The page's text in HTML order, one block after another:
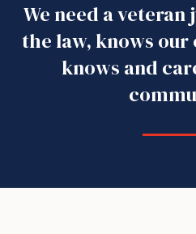
We need a
the law, knows
knows and